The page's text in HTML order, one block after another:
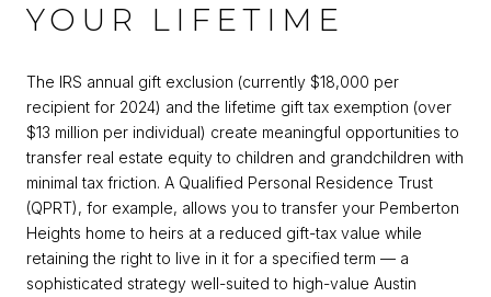
YOUR LIFETIME
The IRS annual gift exclusion (currently $18,000 per
recipient for 2024) and the lifetime gift tax exemption (over
$13 million per individual) create meaningful opportunities to
transfer real estate equity to children and grandchildren with
minimal tax friction. A Qualified Personal Residence Trust
(QPRT), for example, allows you to transfer your Pemberton
Heights home to heirs at a reduced gift-tax value while
retaining the right to live in it for a specified term — a
sophisticated strategy well-suited to high-value Austin